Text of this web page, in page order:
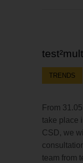
TRENDS
From
take place
CSD, we
team from